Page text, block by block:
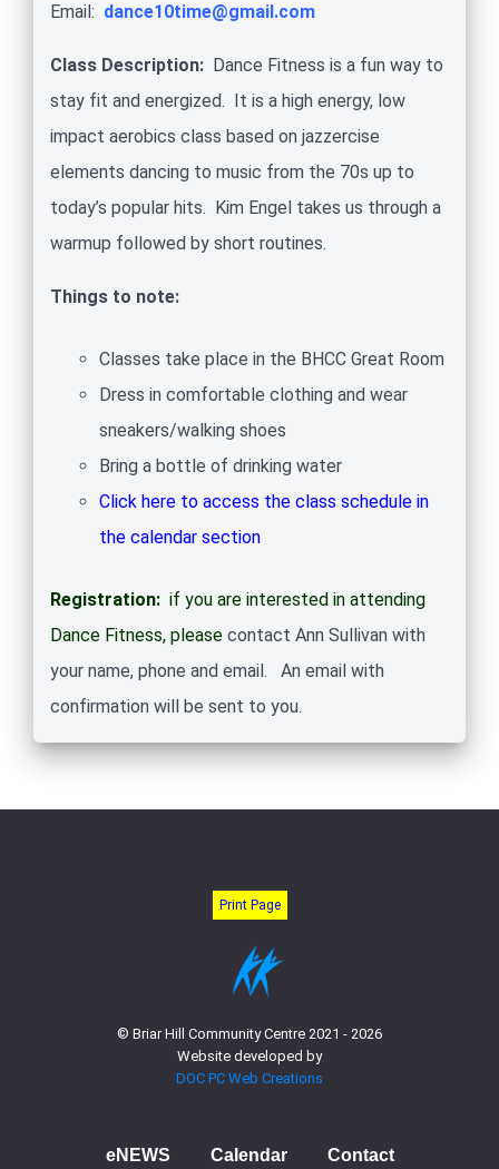
Email: dance10time@gmail.com
Class Description: Dance Fitness is a fun way to
stay fit and energized. It is a high energy, low
impact aerobics class based on jazzercise
elements dancing to music from the 70s up to
today’s popular hits. Kim Engel takes us through a
warmup followed by short routines.
Things to note:
Classes take place in the BHCC Great Room
Dress in comfortable clothing and wear
sneakers/walking shoes
Bring a bottle of drinking water
Click here to access the class schedule in
the calendar section
Registration: if you are interested in attending
Dance Fitness, please contact Ann Sullivan with
your name, phone and email. An email with
confirmation will be sent to you.
Print Page
© Briar Hill Community Centre 2021 - 2026
Website developed by
DOC PC Web Creations
eNEWS Calendar Contact